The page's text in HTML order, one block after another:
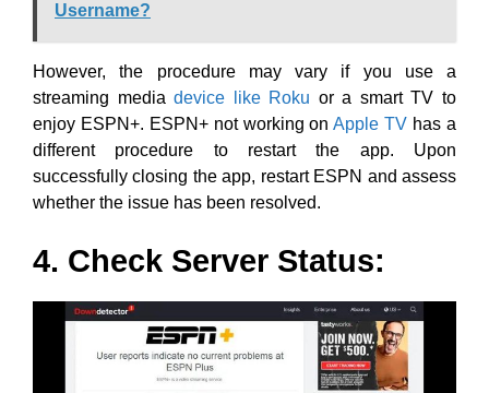
Username?
However, the procedure may vary if you use a
streaming mediadevice like Roku or a smart TV to
enjoy ESPN+. ESPN+ not working onApple TV has a
different procedure to restart the app. Upon
successfully closing the app, restart ESPN and assess
whether the issue has been resolved.
4. Check Server Status: